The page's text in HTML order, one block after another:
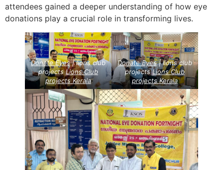
attendees gained a deeper understanding of how eye
donations play a crucial role in transforming lives.
Donate Eyes| lions club
projectsLions Club
projectsKerala
Donate Eyes| lions club
projectsLions Club
projectsKerala